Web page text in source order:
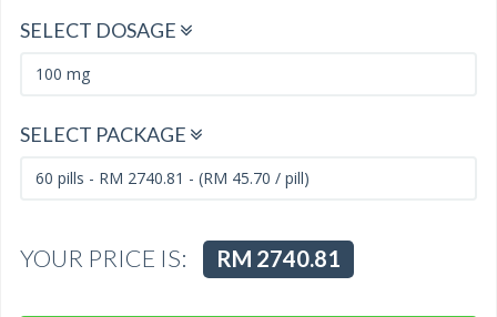
SELECT DOSAGE
SELECT PACKAGE
YOUR PRICE IS: RM 2740.81